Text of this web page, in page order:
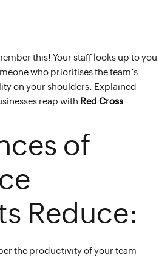
this! Your staff looks up to you
who prioritises the team’s
on your shoulders. Explained
reap with Red Cross
of
Reduce:
the productivity of your team